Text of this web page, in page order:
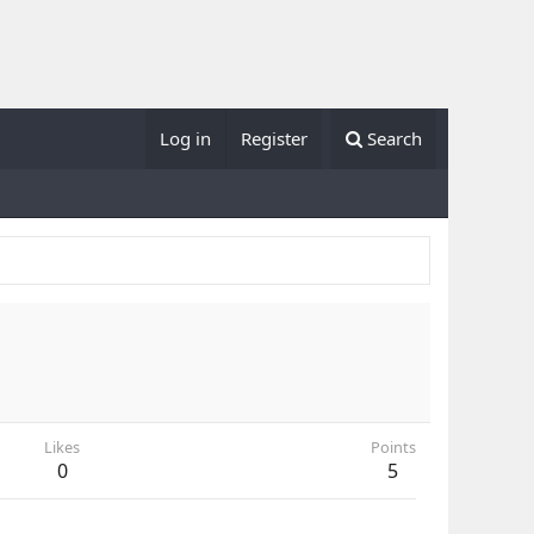
Log in Register Search
Likes
0
Points
5